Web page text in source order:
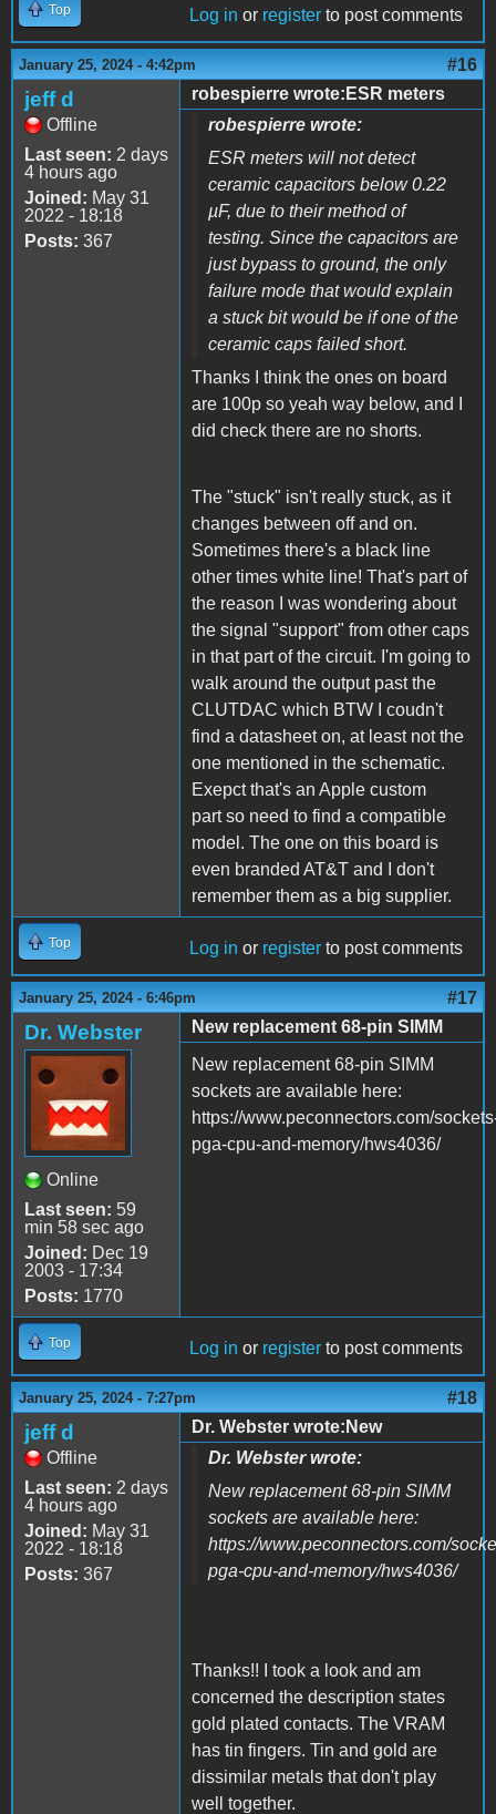
Top Log in or register to post comments
January 25, 2024 - 4:42pm #16
jeff d
Offline
Last seen: 2 days
4 hours ago
Joined: May 31
2022 - 18:18
Posts: 367
robespierre wrote:ESR meters
robespierre wrote:
ESR meters will not detect
ceramic capacitors below 0.22
µF, due to their method of
testing. Since the capacitors are
just bypass to ground, the only
failure mode that would explain
a stuck bit would be if one of the
ceramic caps failed short.
Thanks I think the ones on board
are 100p so yeah way below, and I
did check there are no shorts.
The "stuck" isn't really stuck, as it
changes between off and on.
Sometimes there's a black line
other times white line! That's part of
the reason I was wondering about
the signal "support" from other caps
in that part of the circuit. I'm going to
walk around the output past the
CLUTDAC which BTW I coudn't
find a datasheet on, at least not the
one mentioned in the schematic.
Exepct that's an Apple custom
part so need to find a compatible
model. The one on this board is
even branded AT&T and I don't
remember them as a big supplier.
Top Log in or register to post comments
January 25, 2024 - 6:46pm #17
Dr. Webster
Online
Last seen: 59
min 58 sec ago
Joined: Dec 19
2003 - 17:34
Posts: 1770
New replacement 68-pin SIMM
New replacement 68-pin SIMM
sockets are available here:
https://www.peconnectors.com/
pga-cpu-and-memory/hws4036/
Top Log in or register to post comments
January 25, 2024 - 7:27pm #18
jeff d
Offline
Last seen: 2 days
4 hours ago
Joined: May 31
2022 - 18:18
Posts: 367
Dr. Webster wrote:New
Dr. Webster wrote:
New replacement 68-pin SIMM
sockets are available here:
https://www.peconnectors.com/
pga-cpu-and-memory/hws4036/
Thanks!! I took a look and am
concerned the description states
gold plated contacts. The VRAM
has tin fingers. Tin and gold are
dissimilar metals that don't play
well together.